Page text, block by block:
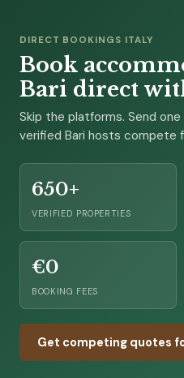
DIRECT BOOKINGS ITALY
Book
Bari direct
Skip the platforms. Send
verified Bari hosts compete
650+
VERIFIED PROPERTIES
€0
BOOKING FEES
Get competing quotes